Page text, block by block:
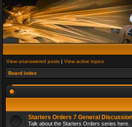
View unanswered posts | View active topics
Board index
Starters Orders 7 General Discussion
Talk about the Starters Orders series here.